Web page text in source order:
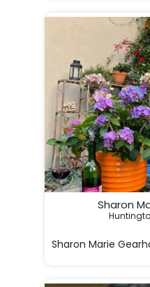
Sharon
Sharon Marie